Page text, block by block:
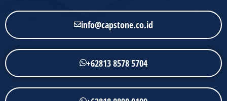
info@capstone.co.id
+62813 8578 5704